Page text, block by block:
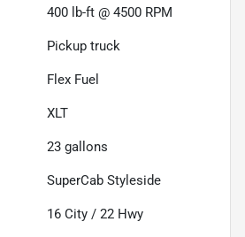
400 lb-ft @ 4500 RPM
Pickup truck
Flex Fuel
XLT
23 gallons
SuperCab Styleside
16 City / 22 Hwy